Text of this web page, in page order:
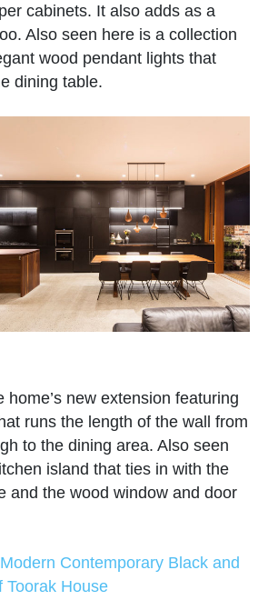
cabinets. It also adds as a
Also seen here is a collection
wood pendant lights that
dining table.
home’s new extension featuring
runs the length of the wall from
to the dining area. Also seen
island that ties in with the
and the wood window and door
Contemporary Black and
Toorak House